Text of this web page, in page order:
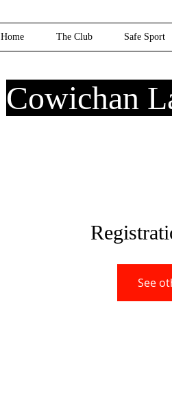
Home The Club Safe Sport
Cowichan
See